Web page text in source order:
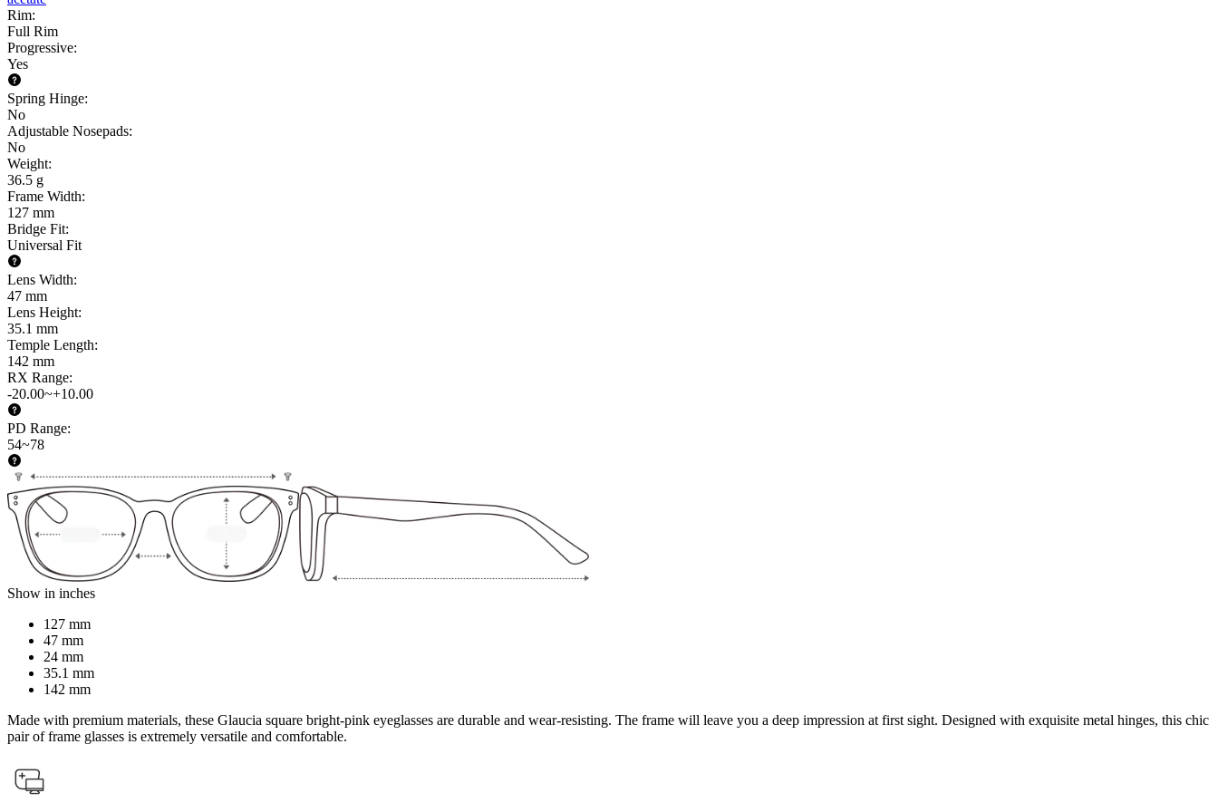
Rim:
Full Rim
Progressive:
Yes
Spring Hinge:
No
Adjustable Nosepads:
No
Weight:
36.5 g
Frame Width:
127 mm
Bridge Fit:
Universal Fit
Lens Width:
47 mm
Lens Height:
35.1 mm
Temple Length:
142 mm
RX Range:
-20.00~+10.00
PD Range:
54~78
Show in inches
127 mm
47 mm
24 mm
35.1 mm
142 mm
Made with premium materials, these Glaucia square bright-pink eyeglasses are durable and wear-resisting. The frame will leave you a deep impression at first sight. Designed with exquisite metal hinges, this chic
pair of frame glasses is extremely versatile and comfortable.